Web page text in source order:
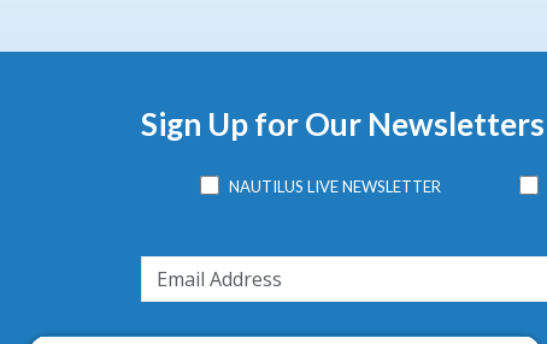
Sign Up for Our Newsletters
NAUTILUS LIVE NEWSLETTER